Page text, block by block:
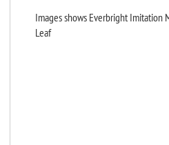
Images shows Everbright Imitation
Leaf